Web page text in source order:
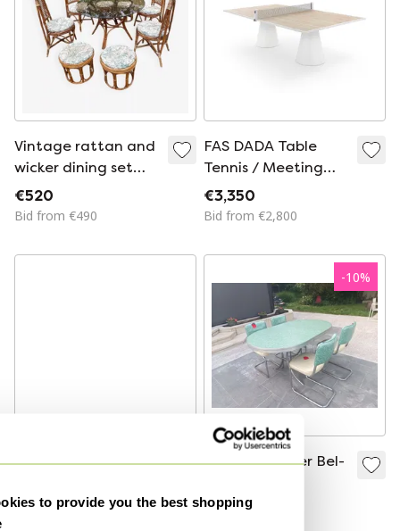
to provide you the best shopping
Vintage rattan and
wicker dining set
with glass table, 4
chairs and 4 stools
€520
Bid from €490
FAS DADA Table
Tennis / Meeting
Table
€3,350
Bid from €2,800
Panton chairs with
€280
-10%
American Diner Bel-
€629 €566